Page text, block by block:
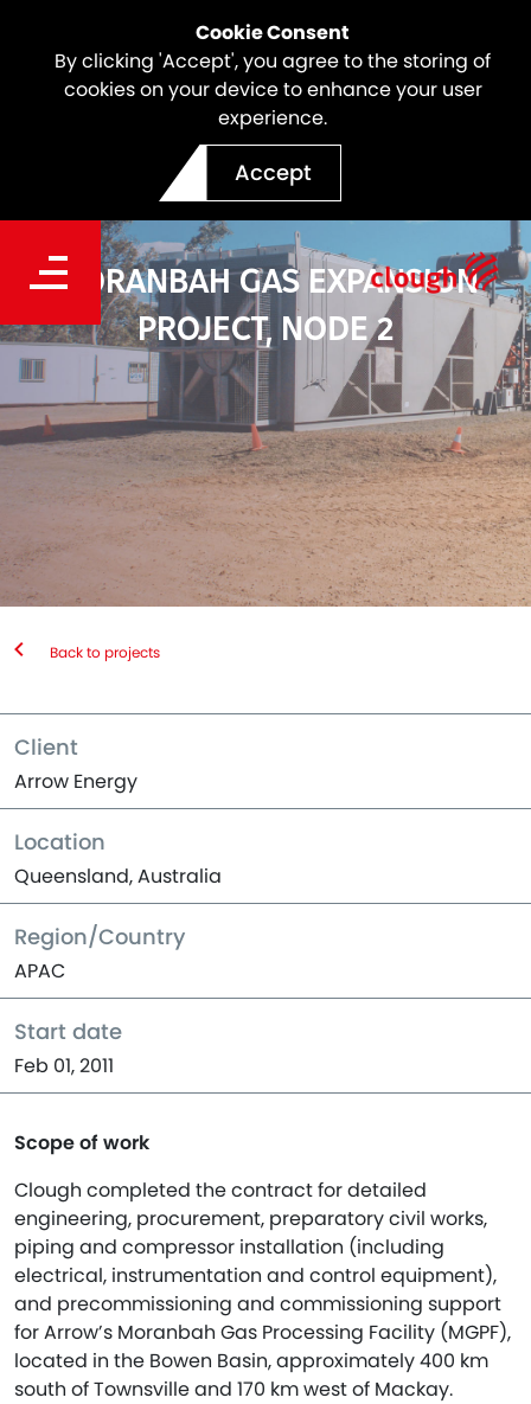
Cookie Consent
By clicking 'Accept', you agree to the storing of
cookies on your device to enhance your user
experience.
Accept
MORANBAH GAS EXPANSION
PROJECT, NODE 2
Back to projects
Client
Arrow Energy
Location
Queensland, Australia
Region/Country
APAC
Start date
Feb 01, 2011
Scope of work
Clough completed the contract for detailed
engineering, procurement, preparatory civil works,
piping and compressor installation (including
electrical, instrumentation and control equipment),
and precommissioning and commissioning support
for Arrow’s Moranbah Gas Processing Facility (MGPF),
located in the Bowen Basin, approximately 400 km
south of Townsville and 170 km west of Mackay.